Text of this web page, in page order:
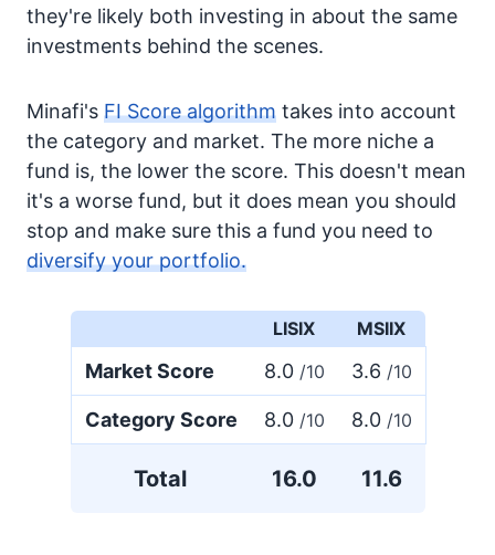
they're likely both investing in about the same
investments behind the scenes.
Minafi's FI Score algorithm takes into account
the category and market. The more niche a
fund is, the lower the score. This doesn't mean
it's a worse fund, but it does mean you should
stop and make sure this a fund you need to
diversify your portfolio.
LISIX MSIIX
Market Score 8.0 /10 3.6 /10
Category Score 8.0 /10 8.0 /10
Total 16.0 11.6